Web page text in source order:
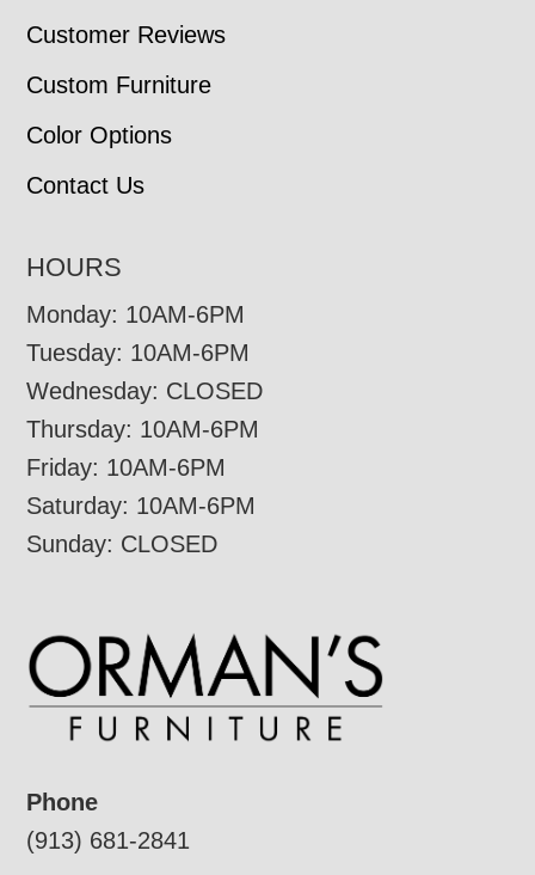
Customer Reviews
Custom Furniture
Color Options
Contact Us
HOURS
Monday: 10AM-6PM
Tuesday: 10AM-6PM
Wednesday: CLOSED
Thursday: 10AM-6PM
Friday: 10AM-6PM
Saturday: 10AM-6PM
Sunday: CLOSED
Phone
(913) 681-2841